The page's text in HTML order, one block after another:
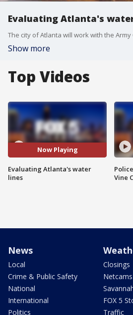
Evaluating Atlanta's
Show more
Top Videos
Now Playing
Evaluating Atlanta's water
lines
Vine
News
Local
Crime & Public Safety
National
International
Politics
Closings
Netcams
FOX 5
Traffic